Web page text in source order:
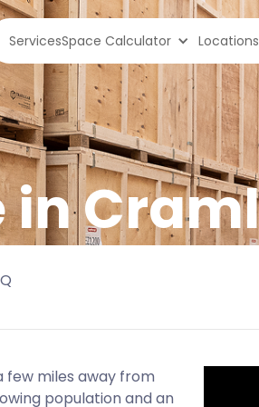
ServicesSpace Calculator Locations
in
few miles away from
population and an